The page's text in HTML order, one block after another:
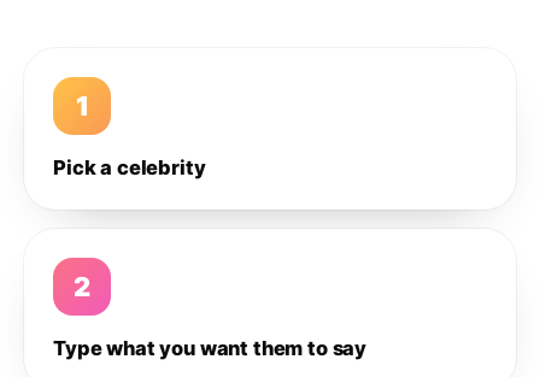
1
Pick a celebrity
2
Type what you want them to say